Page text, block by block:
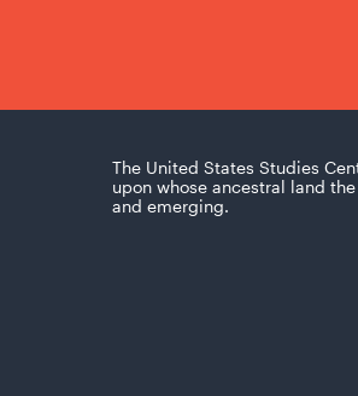
The United States Studies
upon whose ancestral land
and emerging.